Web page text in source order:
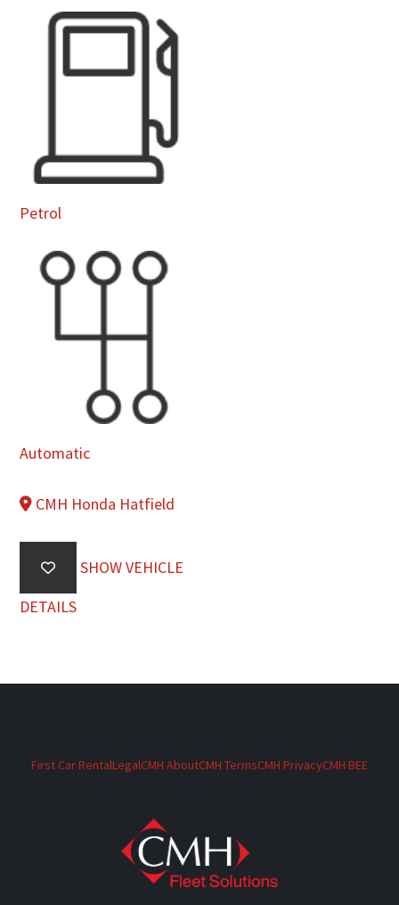
Petrol
Automatic
CMH Honda Hatfield
SHOW VEHICLE
DETAILS
First Car RentalLegalCMH AboutCMH TermsCMH PrivacyCMH BEE